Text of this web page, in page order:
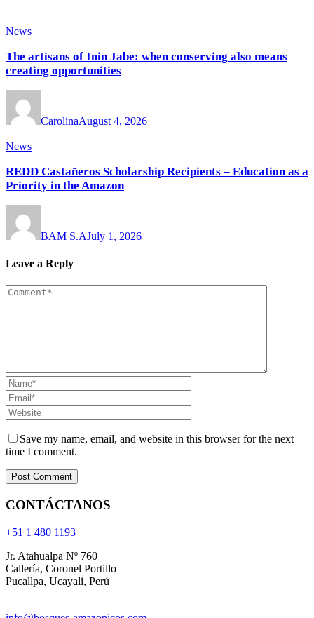
News
The artisans of Inin Jabe: when conserving also means
creating opportunities
CarolinaAugust 4, 2026
News
REDD Castañeros Scholarship Recipients – Education as a
Priority in the Amazon
BAM S.AJuly 1, 2026
Leave a Reply
Save my name, email, and website in this browser for the next
time I comment.
CONTÁCTANOS
+51 1 480 1193
Jr. Atahualpa Nº 760
Callería, Coronel Portillo
Pucallpa, Ucayali, Perú